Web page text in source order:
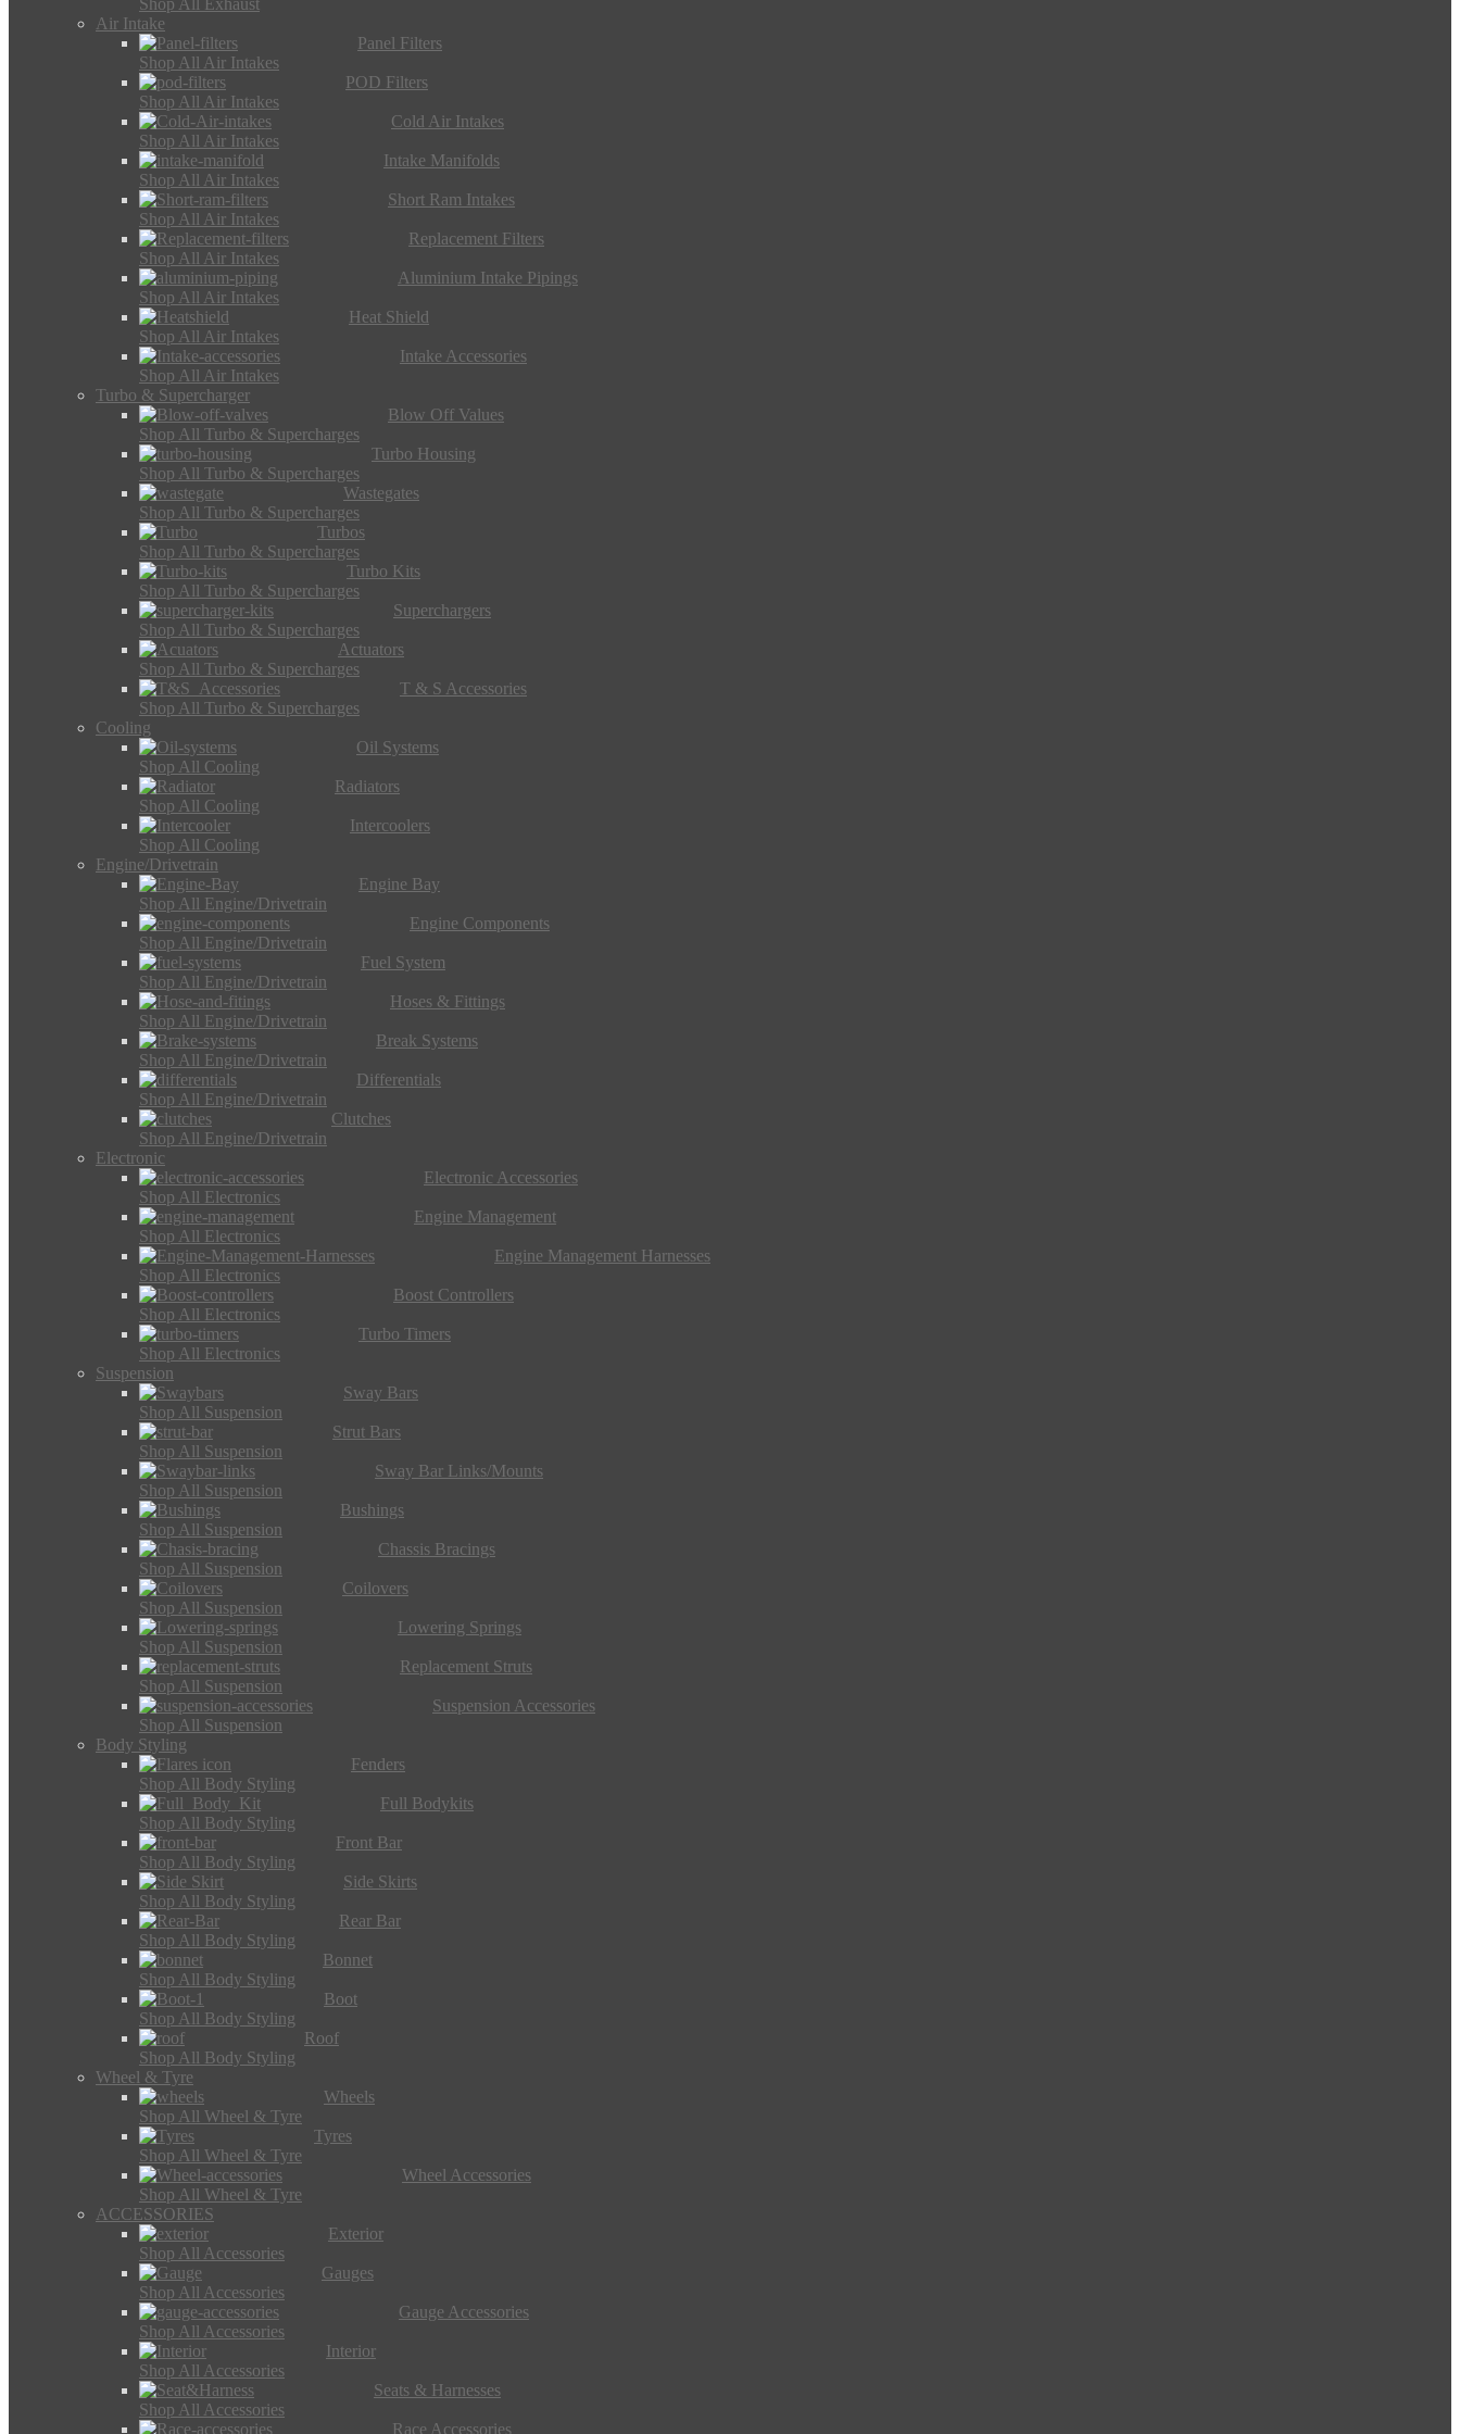
Shop All Exhaust
Air Intake
Panel Filters
Shop All Air Intakes
POD Filters
Shop All Air Intakes
Cold Air Intakes
Shop All Air Intakes
Intake Manifolds
Shop All Air Intakes
Short Ram Intakes
Shop All Air Intakes
Replacement Filters
Shop All Air Intakes
Aluminium Intake Pipings
Shop All Air Intakes
Heat Shield
Shop All Air Intakes
Intake Accessories
Shop All Air Intakes
Turbo & Supercharger
Blow Off Values
Shop All Turbo & Supercharges
Turbo Housing
Shop All Turbo & Supercharges
Wastegates
Shop All Turbo & Supercharges
Turbos
Shop All Turbo & Supercharges
Turbo Kits
Shop All Turbo & Supercharges
Superchargers
Shop All Turbo & Supercharges
Actuators
Shop All Turbo & Supercharges
T & S Accessories
Shop All Turbo & Supercharges
Cooling
Oil Systems
Shop All Cooling
Radiators
Shop All Cooling
Intercoolers
Shop All Cooling
Engine/Drivetrain
Engine Bay
Shop All Engine/Drivetrain
Engine Components
Shop All Engine/Drivetrain
Fuel System
Shop All Engine/Drivetrain
Hoses & Fittings
Shop All Engine/Drivetrain
Break Systems
Shop All Engine/Drivetrain
Differentials
Shop All Engine/Drivetrain
Clutches
Shop All Engine/Drivetrain
Electronic
Electronic Accessories
Shop All Electronics
Engine Management
Shop All Electronics
Engine Management Harnesses
Shop All Electronics
Boost Controllers
Shop All Electronics
Turbo Timers
Shop All Electronics
Suspension
Sway Bars
Shop All Suspension
Strut Bars
Shop All Suspension
Sway Bar Links/Mounts
Shop All Suspension
Bushings
Shop All Suspension
Chassis Bracings
Shop All Suspension
Coilovers
Shop All Suspension
Lowering Springs
Shop All Suspension
Replacement Struts
Shop All Suspension
Suspension Accessories
Shop All Suspension
Body Styling
Fenders
Shop All Body Styling
Full Bodykits
Shop All Body Styling
Front Bar
Shop All Body Styling
Side Skirts
Shop All Body Styling
Rear Bar
Shop All Body Styling
Bonnet
Shop All Body Styling
Boot
Shop All Body Styling
Roof
Shop All Body Styling
Wheel & Tyre
Wheels
Shop All Wheel & Tyre
Tyres
Shop All Wheel & Tyre
Wheel Accessories
Shop All Wheel & Tyre
ACCESSORIES
Exterior
Shop All Accessories
Gauges
Shop All Accessories
Gauge Accessories
Shop All Accessories
Interior
Shop All Accessories
Seats & Harnesses
Shop All Accessories
Race Accessories